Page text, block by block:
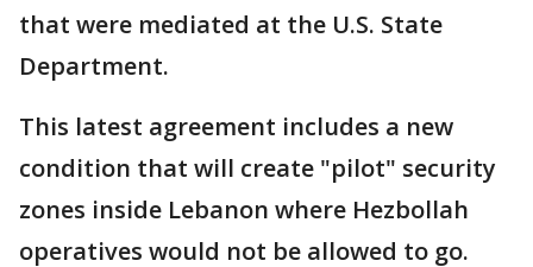
that were mediated at the U.S. State
Department.
This latest agreement includes a new
condition that will create "pilot" security
zones inside Lebanon where Hezbollah
operatives would not be allowed to go.